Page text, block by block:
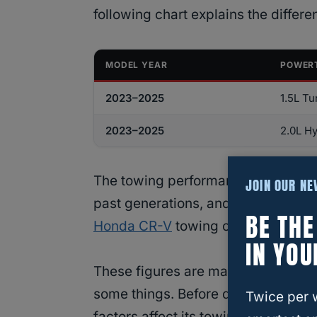
following chart explains the
MODEL YEAR
2023–2025 1.5L
2023–2025 2.0L
The towing performance for these
past generations, and the sixth
Honda CR-V towing capacity, we
These figures are maximum
some things. Before diving into
JOIN OUR
BE
IN
Twice per